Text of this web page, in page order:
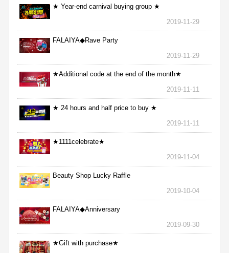
★ Year-end carnival buying group ★
2019-11-29
FALAIYA◆Rave Party
2019-11-29
★Additional code at the end of the month★
2019-11-11
★ 24 hours and half price to buy ★
2019-11-11
★1111celebrate★
2019-11-04
Beauty Shop Lucky Raffle
2019-10-04
FALAIYA◆Anniversary
2019-09-30
★Gift with purchase★